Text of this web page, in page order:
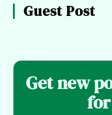
Guest Post
Get new